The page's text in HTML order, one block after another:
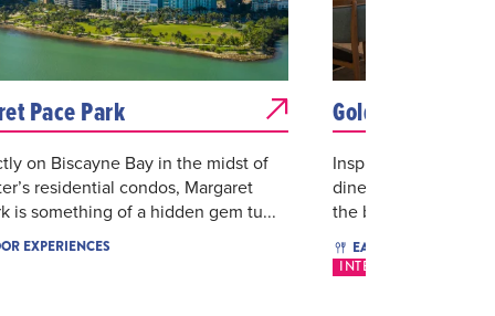
Pace Park
on Biscayne Bay in the midst of
residential condos, Margaret
is something of a hidden gem tu...
EXPERIENCES
Gold Coast
Inspired by local
dine Bayfront and
the bold
EAT & DRINK
INTERNATIONAL